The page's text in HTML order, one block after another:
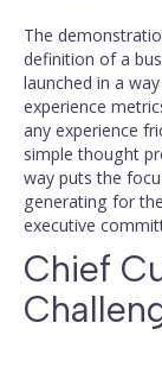
The
definition of a
launched in a
experience
any experience
simple thought
way puts the
generating for
executive
Chief